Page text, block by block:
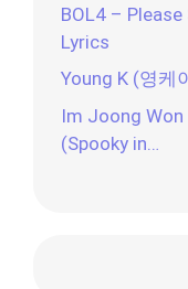
BOL4 –
Lyrics
Young K (영케
Im Joong
(Spooky in…